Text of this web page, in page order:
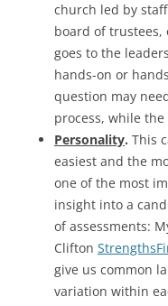
church led by
board of trustees,
goes to the
hands-on or
question may
process, while
Personality. This
easiest and the
one of the most
insight into a
of assessments:
Clifton
give us common
variation within